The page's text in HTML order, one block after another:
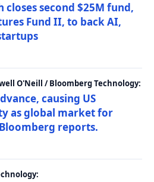
closes second $25M fund,
Fund II, to back AI,
O'Neill / Bloomberg Technology:
causing US
as global market for
reports.